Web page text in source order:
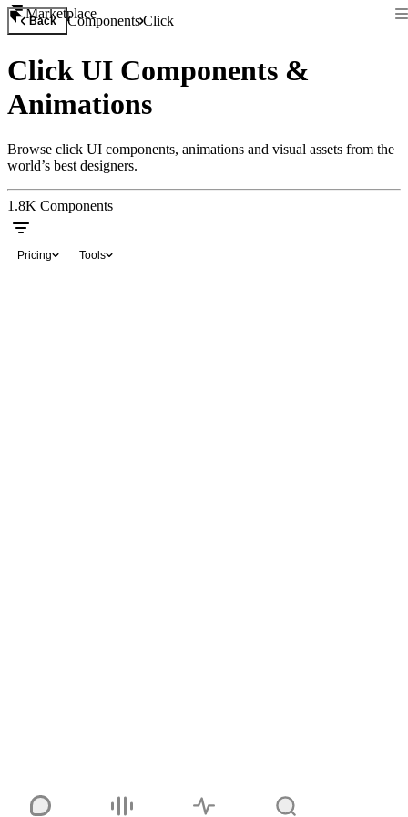
Marketplace
Back ComponentsClick
Click UI Components &
Animations
Browse click UI components, animations and visual assets from the
world’s best designers.
1.8K Components
Pricing Tools